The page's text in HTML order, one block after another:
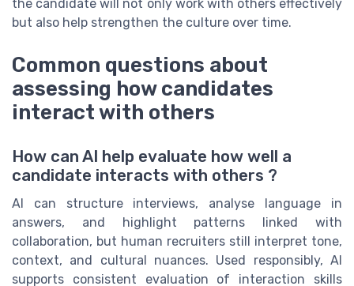
the candidate will not only work with others effectively
but also help strengthen the culture over time.
Common questions about
assessing how candidates
interact with others
How can AI help evaluate how well a
candidate interacts with others ?
AI can structure interviews, analyse language in
answers, and highlight patterns linked with
collaboration, but human recruiters still interpret tone,
context, and cultural nuances. Used responsibly, AI
supports consistent evaluation of interaction skills